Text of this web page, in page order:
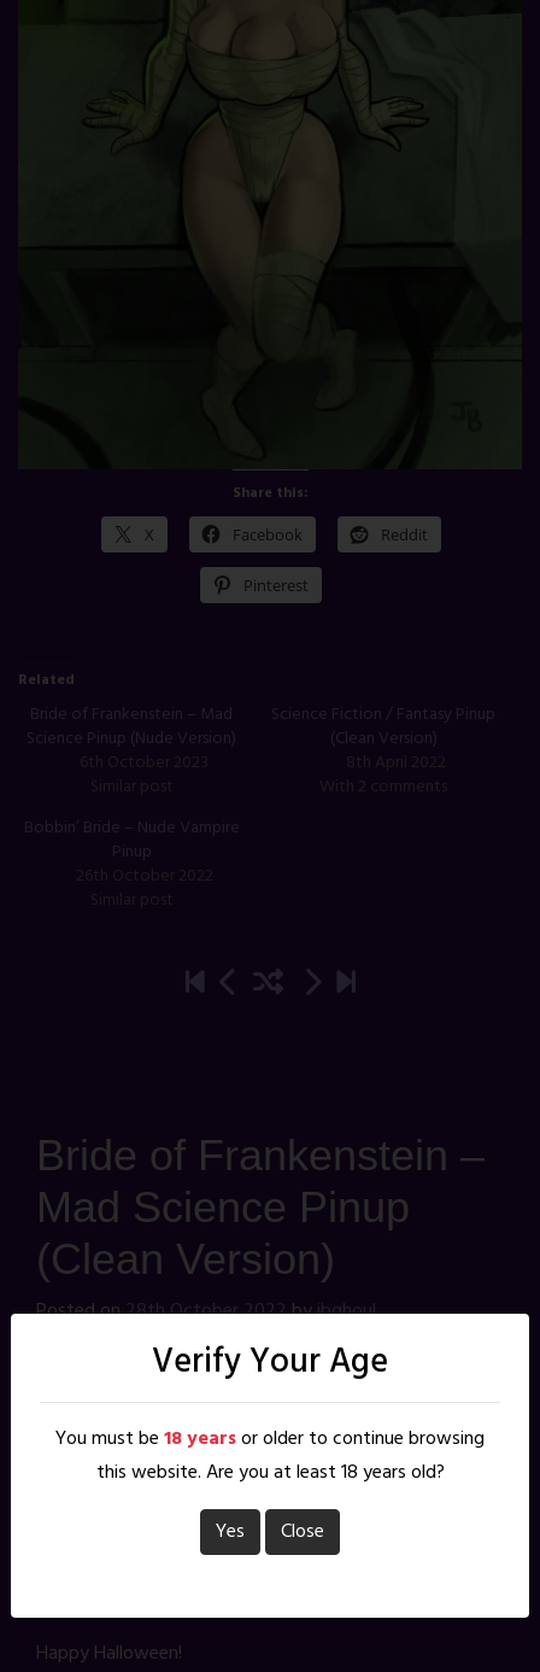
Share this:
X Facebook Reddit
Pinterest
Related
Bride of Frankenstein – Mad
Science Pinup (Nude Version)
Science Fiction / Fantasy Pinup
(Clean Version)
Bobbin’ Bride – Nude Vampire
Pinup
Bride of Frankenstein –
Mad Science Pinup
(Clean Version)
Posted on28th October 2022byjbghoul
I love the look of the classic Bride of Frankenstein, but
have never drawn her. Since this month's pinup theme
was Mad Science, this was my chance to give it a shot...
after this, it's fair to say I still haven't drawn her
exclusive, and will remain so until next October. You can
Happy Halloween!
Verify Your Age
You must be18 yearsor older to continue browsing
this website. Are you at least 18 years old?
Yes
Close